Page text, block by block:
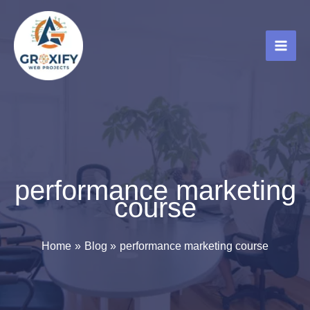
content
performance marketing
course
Home Blog performance marketing course